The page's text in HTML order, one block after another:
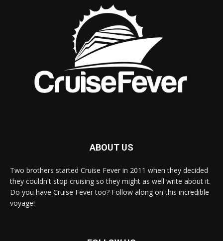
ABOUT US
Two brothers started Cruise Fever in 2011 when they decided
they couldn't stop cruising so they might as well write about it.
Do you have Cruise Fever too? Follow along on this incredible
voyage!